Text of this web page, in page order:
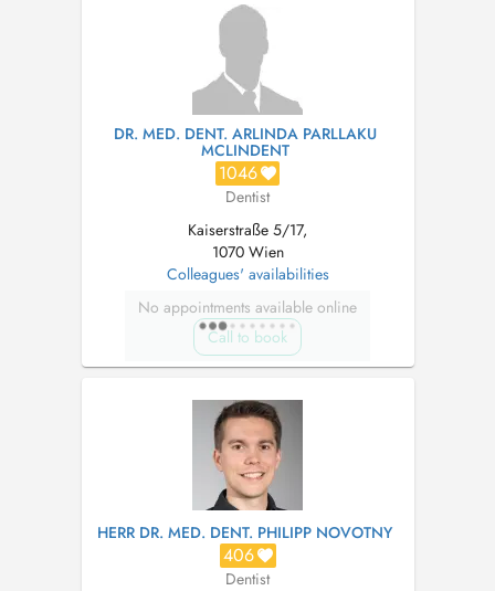
DR. MED. DENT. ARLINDA PARLLAKU
MCLINDENT
1046
Dentist
Kaiserstraße 5/17,
1070 Wien
Colleagues' availabilities
No appointments available online
Call to book
HERR DR. MED. DENT. PHILIPP NOVOTNY
406
Dentist